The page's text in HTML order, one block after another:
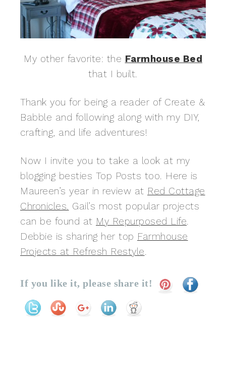
My other favorite: the Farmhouse Bed
that I built.
Thank you for being a reader of Create &
Babble and following along with my DIY,
crafting, and life adventures!
Now I invite you to take a look at my
blogging besties Top Posts too. Here is
Maureen’s year in review at Red Cottage
Chronicles. Gail’s most popular projects
can be found at My Repurposed Life.
Debbie is sharing her top Farmhouse
Projects at Refresh Restyle.
If you like it, please share it!